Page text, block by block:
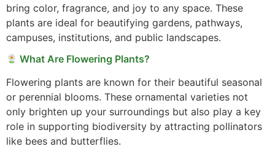
bring color, fragrance, and joy to any space. These
plants are ideal for beautifying gardens, pathways,
campuses, institutions, and public landscapes.
What Are Flowering Plants?
Flowering plants are known for their beautiful seasonal
or perennial blooms. These ornamental varieties not
only brighten up your surroundings but also play a key
role in supporting biodiversity by attracting pollinators
like bees and butterflies.